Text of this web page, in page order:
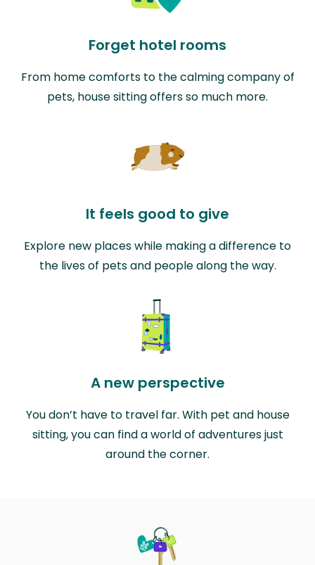
Forget hotel rooms
From home comforts to the calming company of
pets, house sitting offers so much more.
It feels good to give
Explore new places while making a difference to
the lives of pets and people along the way.
A new perspective
You don’t have to travel far. With pet and house
sitting, you can find a world of adventures just
around the corner.